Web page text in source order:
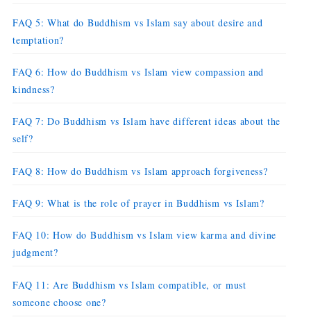
FAQ 5: What do Buddhism vs Islam say about desire and
temptation?
FAQ 6: How do Buddhism vs Islam view compassion and
kindness?
FAQ 7: Do Buddhism vs Islam have different ideas about the
self?
FAQ 8: How do Buddhism vs Islam approach forgiveness?
FAQ 9: What is the role of prayer in Buddhism vs Islam?
FAQ 10: How do Buddhism vs Islam view karma and divine
judgment?
FAQ 11: Are Buddhism vs Islam compatible, or must
someone choose one?